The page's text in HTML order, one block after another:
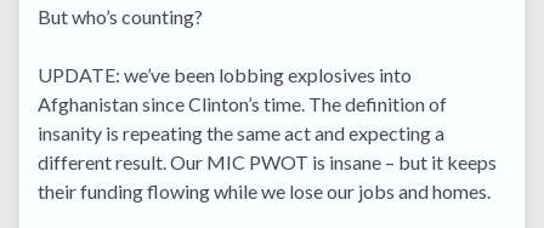
But who’s counting?
UPDATE: we’ve been lobbing explosives into
Afghanistan since Clinton’s time. The definition of
insanity is repeating the same act and expecting a
different result. Our MIC PWOT is insane – but it keeps
their funding flowing while we lose our jobs and homes.